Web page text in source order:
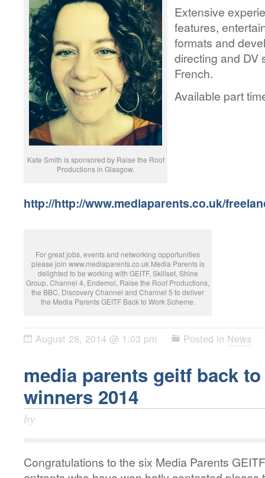
Kate Smith is sponsored by Raise the Roof
Productions in Glasgow.
Extensive
features,
formats and
directing and DV
French.
Available part
http://http://www.mediaparents.co.uk/
For great jobs, events and networking opportunities
please join www.mediaparents.co.uk Media Parents is
delighted to be working with GEITF, Skillset, Shine
Group, Channel 4, Endemol, Raise the Roof Productions,
the BBC, Discovery Channel and Channel 5 to deliver
the Media Parents GEITF Back to Work Scheme.
August 28, 2014 @ 1:03 pm Posted in News
media parents geitf back
winners 2014
by
Congratulations to the six Media Parents